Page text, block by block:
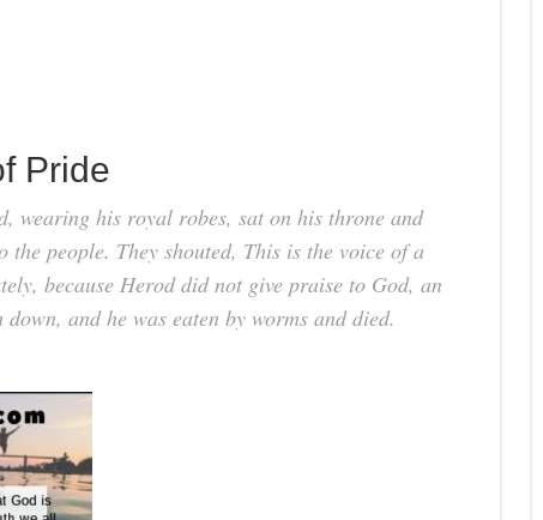
Pride
wearing his royal robes, sat on his throne and
the people. They shouted, This is the voice of a
because Herod did not give praise to God, an
and he was eaten by worms and died.